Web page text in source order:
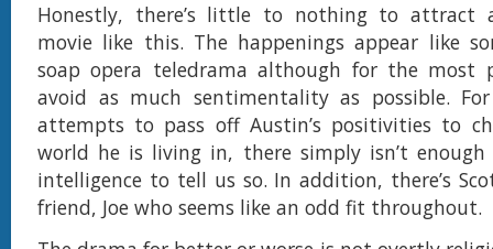
Honestly, there’s little to nothing to attract
movie like this. The happenings appear like
soap opera teledrama although for the
avoid as much sentimentality as possible.
attempts to pass off Austin’s positivities to
world he is living in, there simply isn’t enough
intelligence to tell us so. In addition, there’s
friend, Joe who seems like an odd fit throughout.